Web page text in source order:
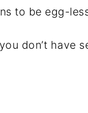
to be egg-
don’t have